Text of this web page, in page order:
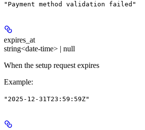
"Payment method validation failed"
expires_at
string<date-time> | null
When the setup request expires
Example:
"2025-12-31T23:59:59Z"